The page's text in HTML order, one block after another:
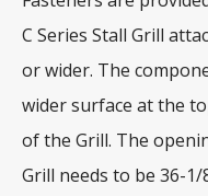
C Series Stall Grill
or wider. The
wider surface at the
of the Grill. The
Grill needs to be 36-